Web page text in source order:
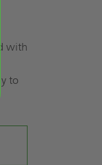
with
to